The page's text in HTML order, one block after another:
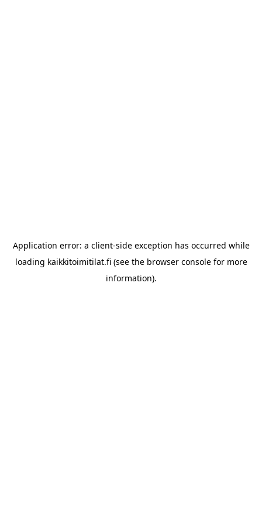
Application error: a client-side exception has occurred while
loading kaikkitoimitilat.fi(see the browser consolefor more
information).